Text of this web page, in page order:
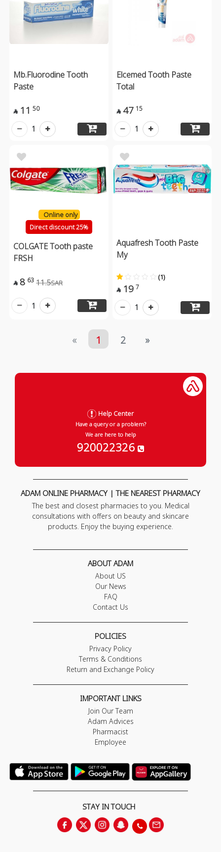
Mb.Fluorodine Tooth
Paste
 11 50
1
Elcemed Tooth Paste
Total
 47 15
1
Online only
Direct discount 25%
COLGATE Tooth paste
FRSH
 8 63 11.5SAR
1
Aquafresh Tooth Paste
My
(1)
 19 7
1
« 1 2 »
Help Center
Have a query or a problem?
We are here to help
920022326
ADAM ONLINE PHARMACY | THE NEAREST PHARMACY
The best and closest pharmacies to you. Medical
consultations with offers on beauty and skincare
products. Enjoy the buying experience.
ABOUT ADAM
About US
Our News
FAQ
Contact Us
POLICIES
Privacy Policy
Terms & Conditions
Return and Exchange Policy
IMPORTANT LINKS
Join Our Team
Adam Advices
Pharmacist
Employee
STAY IN TOUCH